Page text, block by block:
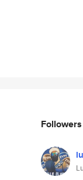
Followers